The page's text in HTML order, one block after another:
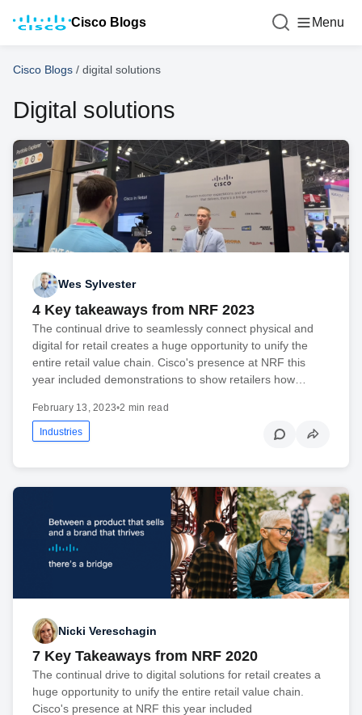
Cisco Blogs Menu
Cisco Blogs / digital solutions
Digital solutions
Wes Sylvester
4 Key takeaways from NRF 2023
The continual drive to seamlessly connect physical and
digital for retail creates a huge opportunity to unify the
entire retail value chain. Cisco's presence at NRF this
year included demonstrations to show retailers how…
February 13, 2023•2 min read
Industries
Nicki Vereschagin
7 Key Takeaways from NRF 2020
The continual drive to digital solutions for retail creates a
huge opportunity to unify the entire retail value chain.
Cisco's presence at NRF this year included